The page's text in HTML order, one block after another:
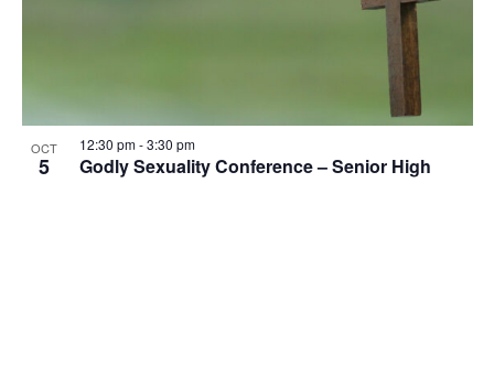
OCT
5 Godly Sexuality Conference – Senior High
12:30 pm-3:30 pm